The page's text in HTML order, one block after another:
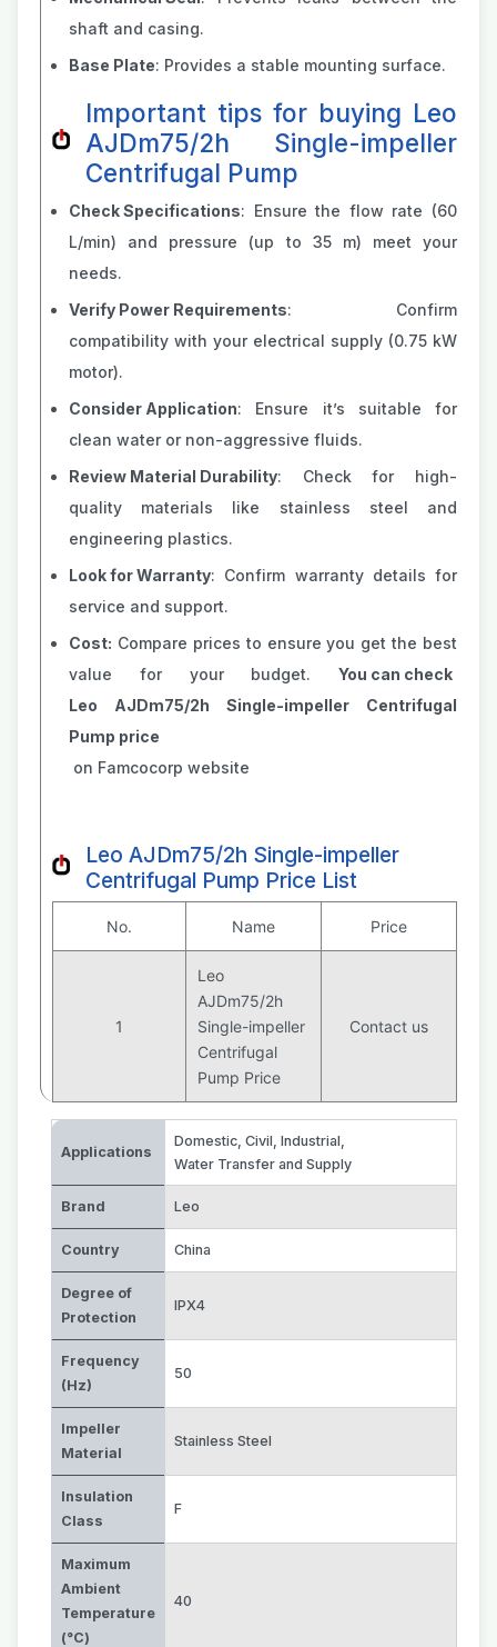
shaft and casing.
Base Plate: Provides a stable mounting surface.
Important tips for buying Leo
AJDm75/2h Single-impeller
Centrifugal Pump
Check Specifications: Ensure the flow rate (60
L/min) and pressure (up to 35 m) meet your
needs.
Verify Power Requirements: Confirm
compatibility with your electrical supply (0.75 kW
motor).
Consider Application: Ensure it’s suitable for
clean water or non-aggressive fluids.
Review Material Durability: Check for high-
quality materials like stainless steel and
engineering plastics.
Look for Warranty: Confirm warranty details for
service and support.
Cost: Compare prices to ensure you get the best
value for your budget. You can check
Leo AJDm75/2h Single-impeller Centrifugal
Pump price
on Famcocorp website
Leo AJDm75/2h Single-impeller
Centrifugal Pump Price List
No. Name Price
1
Leo
AJDm75/2h
Single-impeller
Centrifugal
Pump Price
Contact us
Applications
Domestic, Civil, Industrial
Water Transfer and Supply
Brand Leo
Country China
Degree of
Protection
IPX4
Frequency
(Hz)
50
Impeller
Material
Stainless Steel
Insulation
Class
F
Maximum
Ambient
Temperature
(°C)
40